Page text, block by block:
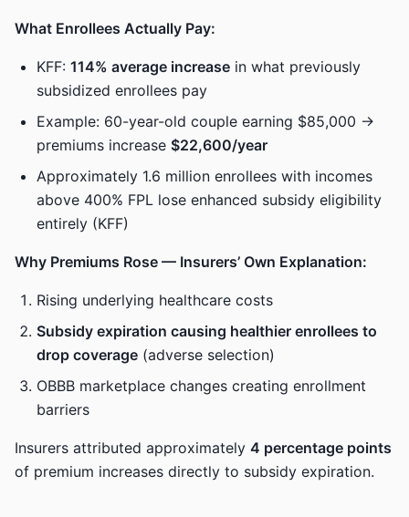
What Enrollees Actually Pay:
KFF: 114% average increase in what previously
subsidized enrollees pay
Example: 60-year-old couple earning $85,000 →
premiums increase $22,600/year
Approximately 1.6 million enrollees with incomes
above 400% FPL lose enhanced subsidy eligibility
entirely (KFF)
Why Premiums Rose — Insurers’ Own Explanation:
Rising underlying healthcare costs
Subsidy expiration causing healthier enrollees to
drop coverage (adverse selection)
OBBB marketplace changes creating enrollment
barriers
Insurers attributed approximately 4 percentage points
of premium increases directly to subsidy expiration.